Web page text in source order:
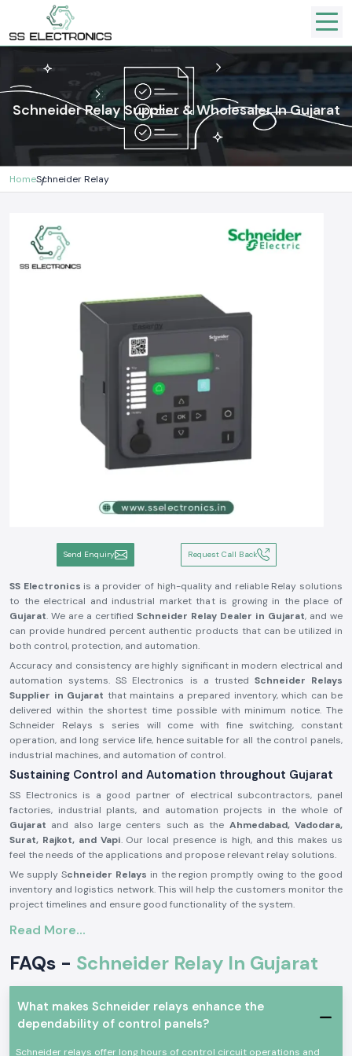
Schneider Relay Supplier & Wholesaler In Gujarat
HomeSchneider Relay
Send Enquiry Request Call Back
SS Electronics is a provider of high-quality and reliable Relay solutions
to the electrical and industrial market that is growing in the place of
Gujarat. We are a certified Schneider Relay Dealer in Gujarat, and we
can provide hundred percent authentic products that can be utilized in
both control, protection, and automation.
Accuracy and consistency are highly significant in modern electrical and
automation systems. SS Electronics is a trusted Schneider Relays
Supplier in Gujarat that maintains a prepared inventory, which can be
delivered within the shortest time possible with minimum notice. The
Schneider Relays s series will come with fine switching, constant
operation, and long service life, hence suitable for all the control panels,
industrial machines, and automation of control.
Sustaining Control and Automation throughout Gujarat
SS Electronics is a good partner of electrical subcontractors, panel
factories, industrial plants, and automation projects in the whole of
Gujarat and also large centers such as the Ahmedabad, Vadodara,
Surat, Rajkot, and Vapi. Our local presence is high, and this makes us
feel the needs of the applications and propose relevant relay solutions.
We supply Schneider Relays in the region promptly owing to the good
inventory and logistics network. This will help the customers monitor the
project timelines and ensure good functionality of the system.
Description of the product Schneider Relay:
and automation systems switching and control. It provides corrective
reaction, electric separation, as well as secure operation in a wide range
of applications.
Schneider Relaysare made of good quality materials and solid
constructions to be put to service in the industrial world and trade
Read More...
FAQs - Schneider Relay In Gujarat
What makes Schneider relays enhance the
dependability of control panels?
Schneider relays offer long hours of control circuit operations and